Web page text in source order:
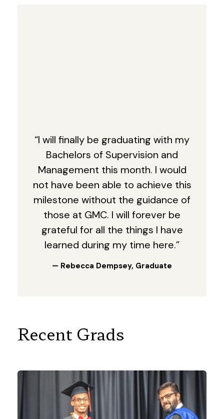
“I will finally be graduating with my
Bachelors of Supervision and
Management this month. I would
not have been able to achieve this
milestone without the guidance of
those at GMC. I will forever be
grateful for all the things I have
learned during my time here.”
— Rebecca Dempsey, Graduate
Recent Grads